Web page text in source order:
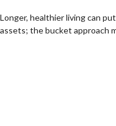
Longer, healthier living can
assets; the bucket approach